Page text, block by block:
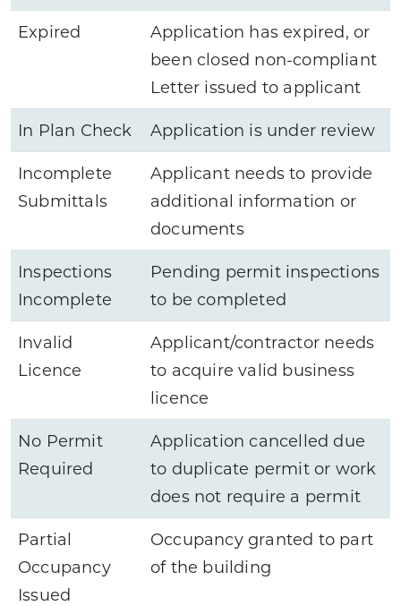
Expired
Application has expired, or
been closed non-compliant
Letter issued to applicant
In Plan Check
Application is under review
Incomplete
Submittals
Applicant needs to provide
additional information or
documents
Inspections
Incomplete
Pending permit inspections
to be completed
Invalid
Licence
Applicant/contractor needs
to acquire valid business
licence
No Permit
Required
Application cancelled due
to duplicate permit or work
does not require a permit
Partial
Occupancy
Issued
Occupancy granted to part
of the building